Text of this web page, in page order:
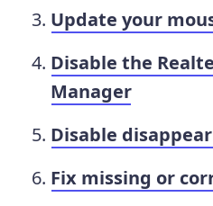
Update your
Disable the
Manager
Disable
Fix missing or